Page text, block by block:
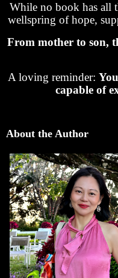
While no book has all
wellspring of hope,
From mother to son,
A loving reminder:
capable of
About the Author